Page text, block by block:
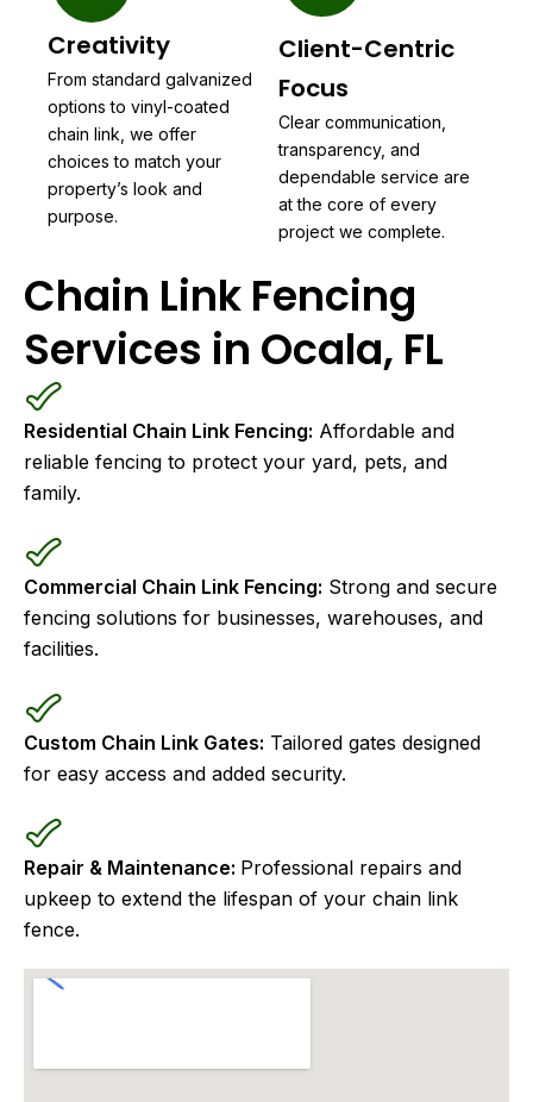
Creativity
From standard galvanized
options to vinyl-coated
chain link, we offer
choices to match your
property’s look and
purpose.
Client-Centric
Focus
Clear communication,
transparency, and
dependable service are
at the core of every
project we complete.
Chain Link Fencing
Services in Ocala, FL
Residential Chain Link Fencing: Affordable and
reliable fencing to protect your yard, pets, and
family.
Commercial Chain Link Fencing: Strong and secure
fencing solutions for businesses, warehouses, and
facilities.
Custom Chain Link Gates: Tailored gates designed
for easy access and added security.
Repair & Maintenance: Professional repairs and
upkeep to extend the lifespan of your chain link
fence.